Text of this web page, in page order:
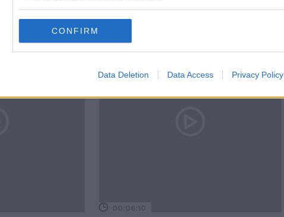
CONFIRM
Data Deletion Data Access Privacy Policy
Related Episodes
00:06:10